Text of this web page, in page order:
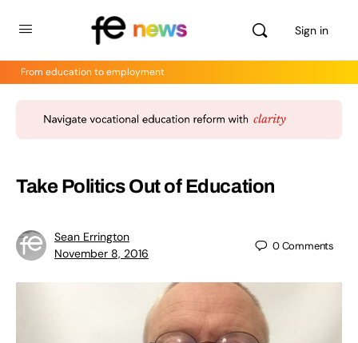
Sign in
From education to employment
Take Politics Out of Education
Sean Errington
November 8, 2016
0Comments